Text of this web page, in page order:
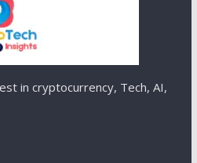
in cryptocurrency, Tech, AI,